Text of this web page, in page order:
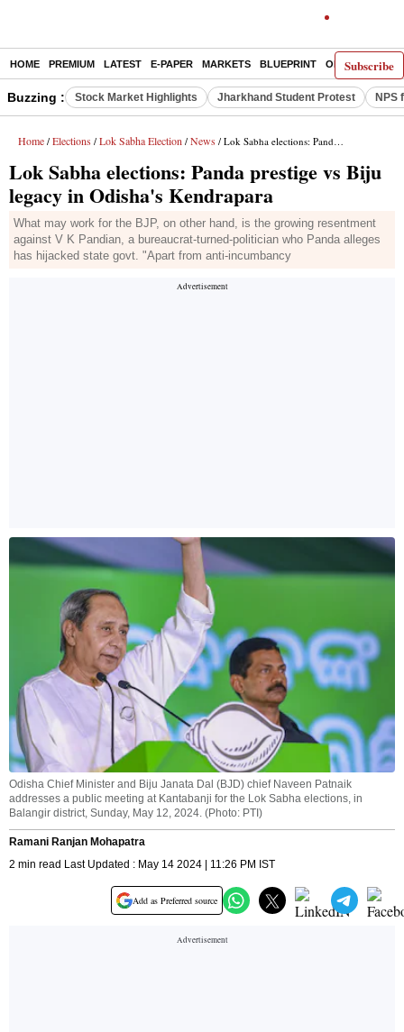
Subscribe
HOME PREMIUM LATEST E-PAPER MARKETS BLUEPRINT OPINION THE
Buzzing : Stock Market Highlights Jharkhand Student Protest NPS
Home / Elections / Lok Sabha Election / News / Lok Sabha elections: Panda prestige vs Biju legacy in Odisha's Kendrapara
Lok Sabha elections: Panda prestige vs Biju
legacy in Odisha's Kendrapara
What may work for the BJP, on other hand, is the growing resentment
against V K Pandian, a bureaucrat-turned-politician who Panda alleges
has hijacked state govt. "Apart from anti-incumbancy
Odisha Chief Minister and Biju Janata Dal (BJD) chief Naveen Patnaik
addresses a public meeting at Kantabanji for the Lok Sabha elections, in
Balangir district, Sunday, May 12, 2024. (Photo: PTI)
Ramani Ranjan Mohapatra
2 min read Last Updated : May 14 2024 | 11:26 PM IST
Add as Preferred source